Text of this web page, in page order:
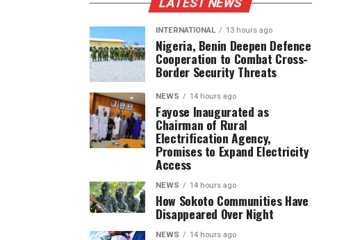
LATEST NEWS
INTERNATIONAL 13 hours ago
Nigeria, Benin Deepen Defence
Cooperation to Combat Cross-
Border Security Threats
NEWS 14 hours ago
Fayose Inaugurated as
Chairman of Rural
Electrification Agency,
Promises to Expand Electricity
Access
NEWS 14 hours ago
How Sokoto Communities Have
Disappeared Over Night
NEWS 14 hours ago